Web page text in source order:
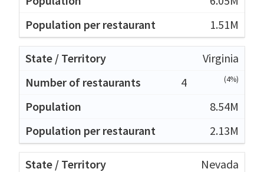
1.51M
Virginia
4
(4%)
8.54M
2.13M
Nevada